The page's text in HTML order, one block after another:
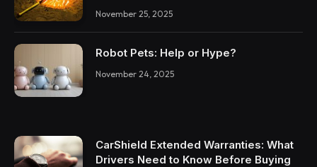
November 25, 2025
Robot Pets: Help or Hype?
November 24, 2025
CarShield Extended Warranties: What
Drivers Need to Know Before Buying